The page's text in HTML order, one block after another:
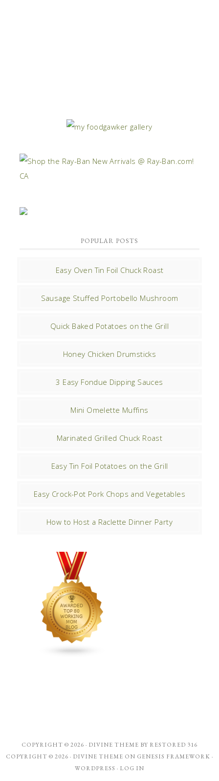
POPULAR POSTS
Easy Oven Tin Foil Chuck Roast
Sausage Stuffed Portobello Mushroom
Quick Baked Potatoes on the Grill
Honey Chicken Drumsticks
3 Easy Fondue Dipping Sauces
Mini Omelette Muffins
Marinated Grilled Chuck Roast
Easy Tin Foil Potatoes on the Grill
Easy Crock-Pot Pork Chops and Vegetables
How to Host a Raclette Dinner Party
COPYRIGHT © 2026 · DIVINE THEME BY RESTORED 316
COPYRIGHT © 2026 · DIVINE THEME ON GENESIS FRAMEWORK ·
WORDPRESS · LOG IN